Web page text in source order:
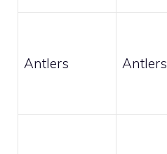
Antlers Antlers